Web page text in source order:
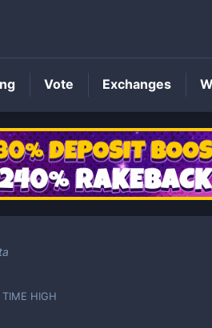
USDR
TIME HIGH
Vote Exchanges